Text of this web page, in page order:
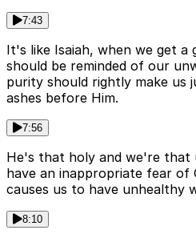
7:43
It's like Isaiah, when we get a
should be reminded of our
purity should rightly make us
ashes before Him.
7:56
He's that holy and we're that
have an inappropriate fear
causes us to have unhealthy
8:10